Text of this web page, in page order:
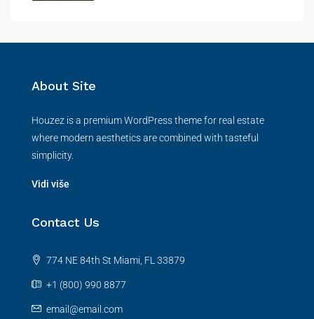
About Site
Houzez is a premium WordPress theme for real estate
where modern aesthetics are combined with tasteful
simplicity.
Vidi više
Contact Us
774 NE 84th St Miami, FL 33879
+1 (800) 990 8877
email@email.com